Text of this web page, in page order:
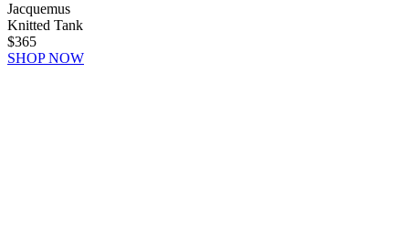
Jacquemus
Knitted Tank
$365
SHOP NOW